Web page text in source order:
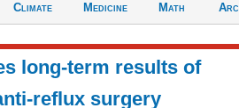
Climate
Medicine
Math
long-term results of
reflux surgery